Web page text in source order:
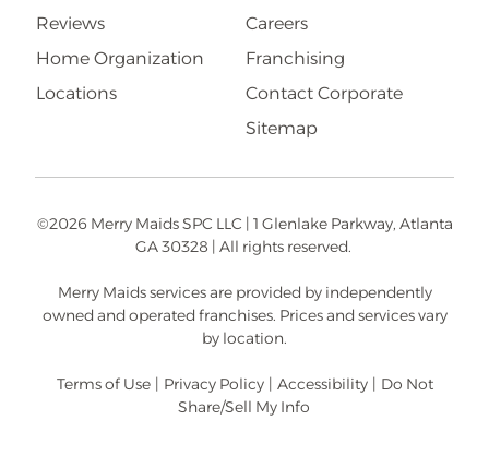
Reviews
Home Organization
Locations
Careers
Franchising
Contact Corporate
Sitemap
©2026 Merry Maids SPC LLC | 1 Glenlake Parkway, Atlanta
GA 30328 | All rights reserved.
Merry Maids services are provided by independently
owned and operated franchises. Prices and services vary
by location.
Terms of Use | Privacy Policy | Accessibility | Do Not
Share/Sell My Info